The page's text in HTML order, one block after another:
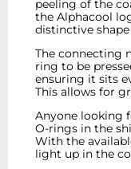
peeling of the
the Alphacool
distinctive
The connecting
ring to be
ensuring it sits
This allows for
Anyone looking
O-rings in the
With the
light up in the